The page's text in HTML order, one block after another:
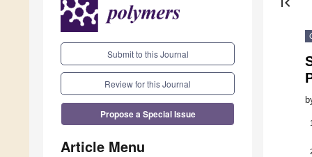
Submit to this Journal
Review for this Journal
Propose a Special Issue
Article Menu
1